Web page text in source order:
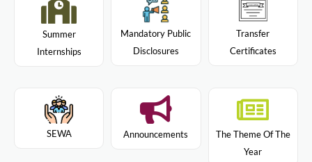
Summer
Internships
Mandatory Public
Disclosures
Transfer
Certificates
SEWA Announcements
The Theme Of The
Year